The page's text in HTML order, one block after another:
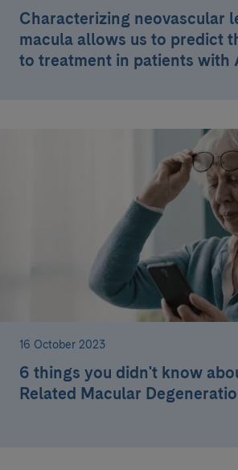
Characterizing neovascular
macula allows us to predict
to treatment in patients with
16 October 2023
6 things you didn't know
Related Macular